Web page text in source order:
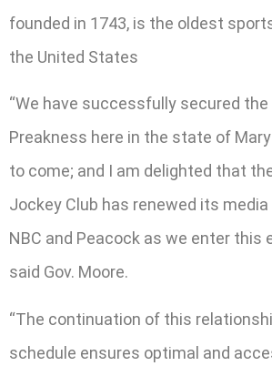
founded in 1743, is the oldest
the United States
“We have successfully secured
Preakness here in the state of
to come; and I am delighted that
Jockey Club has renewed its
NBC and Peacock as we enter this
said Gov. Moore.
“The continuation of this
schedule ensures optimal and